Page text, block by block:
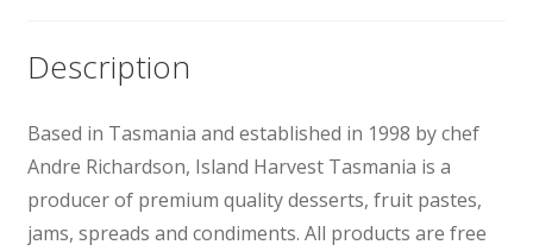
Description
Based in Tasmania and established in 1998 by chef
Andre Richardson, Island Harvest Tasmania is a
producer of premium quality desserts, fruit pastes,
jams, spreads and condiments. All products are free